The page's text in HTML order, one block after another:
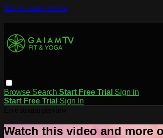
Skip to main content
Browse Search Start Free Trial Sign in
Start Free Trial Sign In
Watch this video and more